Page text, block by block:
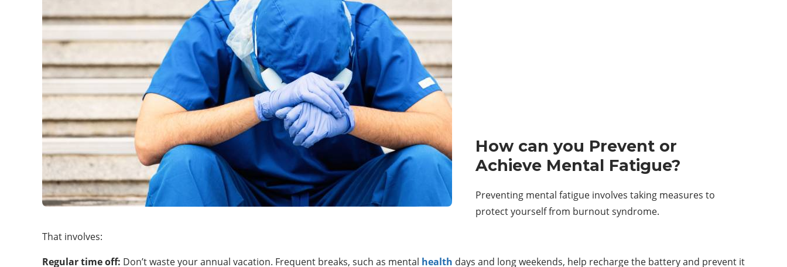
How can you Prevent or
Achieve Mental Fatigue?
Preventing mental fatigue involves taking measures to
protect yourself from burnout syndrome.
That involves:
Regular time off: Don’t waste your annual vacation. Frequent breaks, such as mental health days and long weekends, help recharge the battery and prevent it